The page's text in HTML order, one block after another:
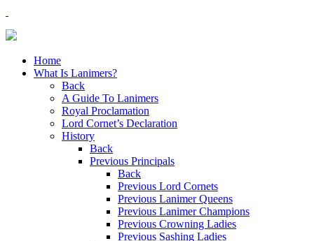
Home
What Is Lanimers?
Back
A Guide To Lanimers
Royal Proclamation
Lord Cornet’s Declaration
History
Back
Previous Principals
Back
Previous Lord Cornets
Previous Lanimer Queens
Previous Lanimer Champions
Previous Crowning Ladies
Previous Sashing Ladies